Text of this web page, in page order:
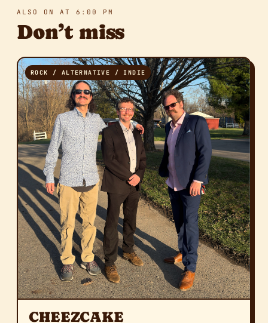
ALSO ON AT 6:00 PM
Don’t miss
ROCK / ALTERNATIVE / INDIE
CHEEZCAKE